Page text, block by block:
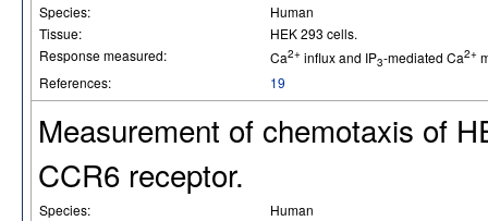
Species:
Human
Tissue:
HEK 293 cells.
Response measured:
Ca2+ influx and IP3-mediated Ca2+
References:
19
Measurement of chemotaxis of
CCR6 receptor.
Species:
Human